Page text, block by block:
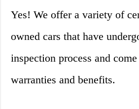
Yes! We offer a variety of
owned cars that have
inspection process and
warranties and benefits.